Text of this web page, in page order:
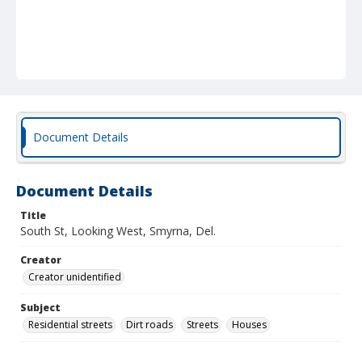
Document Details
Document Details
Title
South St, Looking West, Smyrna, Del.
Creator
Creator unidentified
Subject
Residential streets
Dirt roads Streets Houses